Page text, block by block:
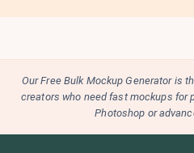
Our Free Bulk Mockup Generator is
creators who need fast mockups for
Photoshop or